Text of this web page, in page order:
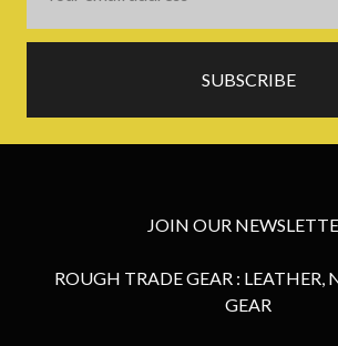
JOIN OUR
ROUGH TRADE GEAR : LEATHER,
GEAR